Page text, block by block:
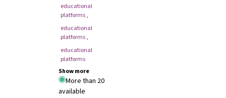
educational
platforms,
educational
platforms,
educational
platforms
Show more
More than 20
available